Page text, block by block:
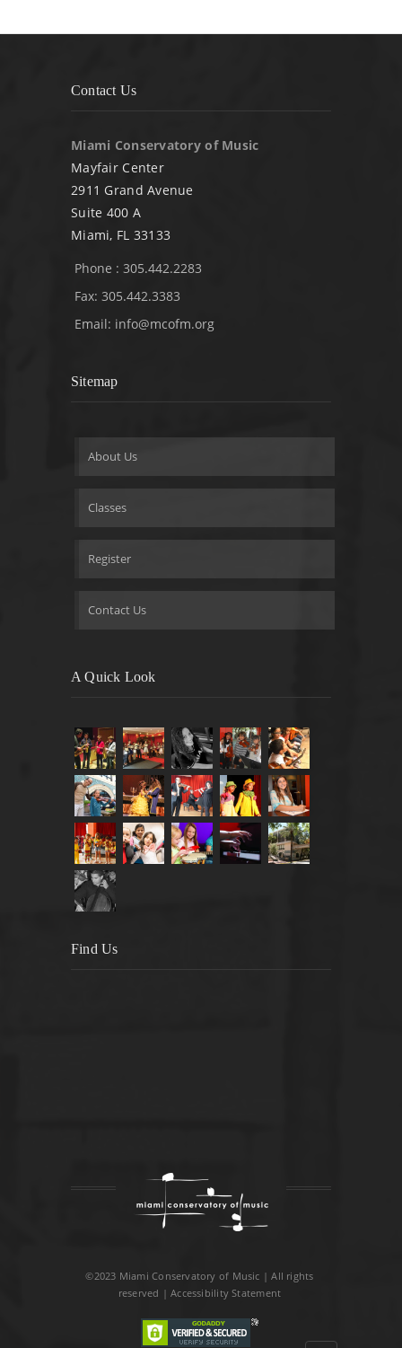
Contact Us
Miami Conservatory of Music
Mayfair Center
2911 Grand Avenue
Suite 400 A
Miami, FL 33133
Phone : 305.442.2283
Fax: 305.442.3383
Email: info@mcofm.org
Sitemap
About Us
Classes
Register
Contact Us
A Quick Look
Find Us
©2023 Miami Conservatory of Music | All rights
reserved |Accessibility Statement